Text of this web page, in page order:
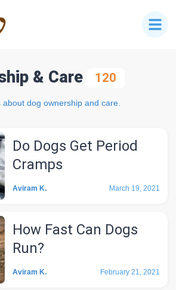
& Care 120
about dog ownership and care.
Do Dogs Get Period
Cramps
Aviram K. March 19, 2021
How Fast Can Dogs
Run?
Aviram K. February 21, 2021